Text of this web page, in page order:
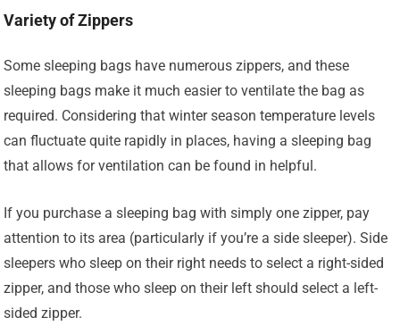
Variety of Zippers
Some sleeping bags have numerous zippers, and these
sleeping bags make it much easier to ventilate the bag as
required. Considering that winter season temperature levels
can fluctuate quite rapidly in places, having a sleeping bag
that allows for ventilation can be found in helpful.
If you purchase a sleeping bag with simply one zipper, pay
attention to its area (particularly if you’re a side sleeper). Side
sleepers who sleep on their right needs to select a right-sided
zipper, and those who sleep on their left should select a left-
sided zipper.